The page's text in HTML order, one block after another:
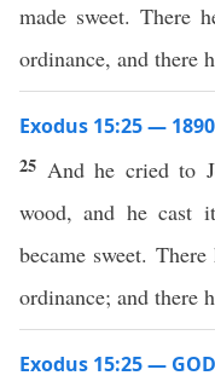
made sweet. There
ordinance, and there
Exodus 15:25 —
25 And he cried to
wood, and he cast
became sweet.
ordinance; and there
Exodus 15:25 —